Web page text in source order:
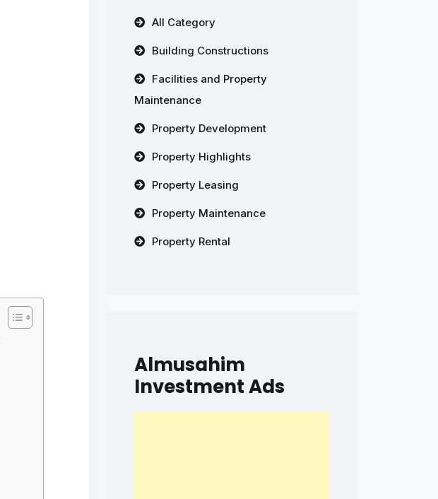
All Category
Building Constructions
Facilities and Property
Maintenance
Property Development
Property Highlights
Property Leasing
Property Maintenance
Property Rental
Almusahim
Investment Ads